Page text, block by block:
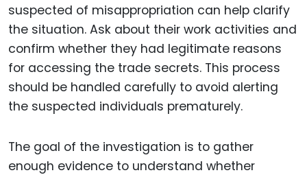
suspected of misappropriation can help clarify
the situation. Ask about their work activities and
confirm whether they had legitimate reasons
for accessing the trade secrets. This process
should be handled carefully to avoid alerting
the suspected individuals prematurely.
The goal of the investigation is to gather
enough evidence to understand whether